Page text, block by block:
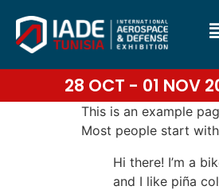
28 OCT - 01 NOV
This is an example
Most people start
Hi there! I’m a
and I like piña